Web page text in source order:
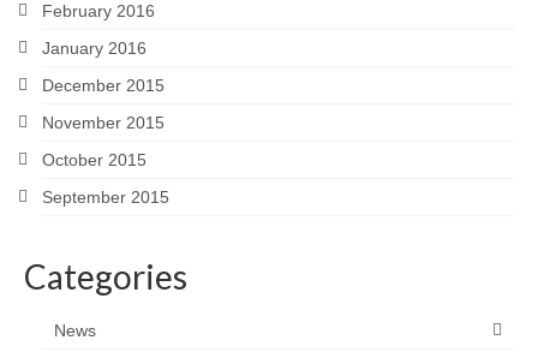
February 2016
January 2016
December 2015
November 2015
October 2015
September 2015
Categories
News